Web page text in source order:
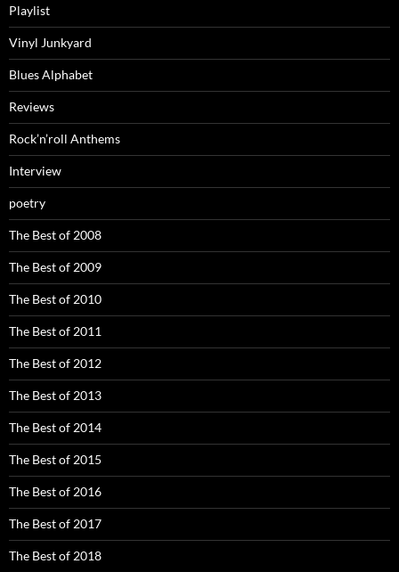
Playlist
Vinyl Junkyard
Blues Alphabet
Reviews
Rock’n’roll Anthems
Interview
poetry
The Best of 2008
The Best of 2009
The Best of 2010
The Best of 2011
The Best of 2012
The Best of 2013
The Best of 2014
The Best of 2015
The Best of 2016
The Best of 2017
The Best of 2018